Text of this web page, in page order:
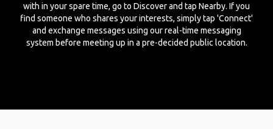
with in your spare time, go to Discover and tap Nearby. If you
find someone who shares your interests, simply tap 'Connect'
and exchange messages using our real-time messaging
system before meeting up in a pre-decided public location.